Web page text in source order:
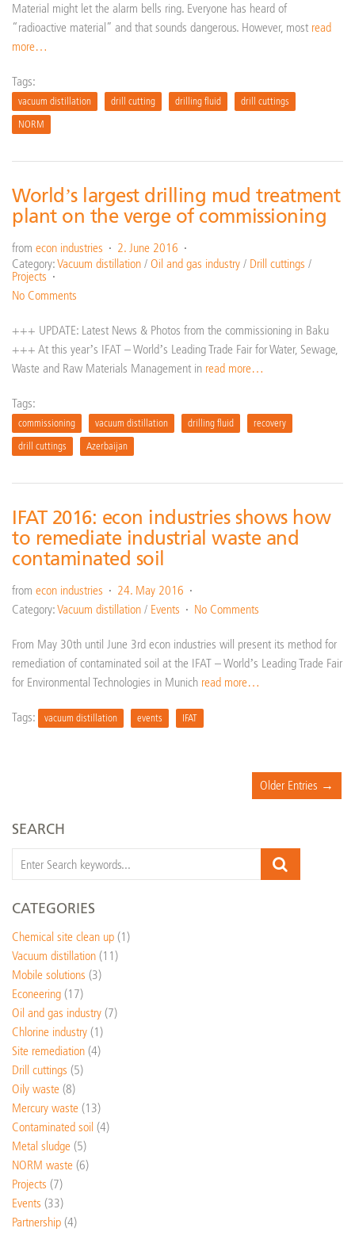
Material might let the alarm bells ring. Everyone has heard of
“radioactive material” and that sounds dangerous. However, most read
more…
Tags:
vacuum distillation drill cutting drilling fluid
drill cuttings
NORM
World’s largest drilling mud treatment
plant on the verge of commissioning
from econ industries
2. June 2016
Category:Vacuum distillation / Oil and gas industry / Drill cuttings /
Projects
No Comments
+++ UPDATE: Latest News & Photos from the commissioning in Baku
+++ At this year’s IFAT – World’s Leading Trade Fair for Water, Sewage,
Waste and Raw Materials Management in read more…
Tags:
commissioning vacuum distillation drilling fluid
recovery
drill cuttings
Azerbaijan
IFAT 2016: econ industries shows how
to remediate industrial waste and
contaminated soil
from econ industries
24. May 2016
Category:Vacuum distillation / Events No Comments
From May 30th until June 3rd econ industries will present its method for
remediation of contaminated soil at the IFAT – World’s Leading Trade Fair
for Environmental Technologies in Munich read more…
Tags: vacuum distillation events IFAT
Older Entries →
SEARCH
CATEGORIES
Chemical site clean up (1)
Vacuum distillation (11)
Mobile solutions (3)
Econeering (17)
Oil and gas industry (7)
Chlorine industry (1)
Site remediation (4)
Drill cuttings (5)
Oily waste (8)
Mercury waste (13)
Contaminated soil (4)
Metal sludge (5)
NORM waste (6)
Projects (7)
Events (33)
Partnership (4)